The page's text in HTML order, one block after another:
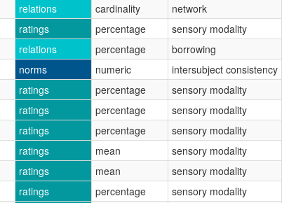
relations cardinality
network
ratings percentage
sensory modality
relations percentage
borrowing
norms numeric
intersubject consistency
ratings percentage
sensory modality
ratings percentage
sensory modality
ratings percentage
sensory modality
ratings mean
sensory modality
ratings mean
sensory modality
ratings percentage
sensory modality